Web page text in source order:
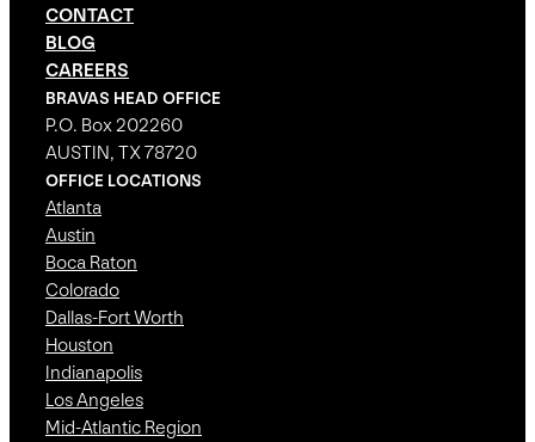
CONTACT
BLOG
CAREERS
BRAVAS HEAD OFFICE
P.O. Box 202260
AUSTIN, TX 78720
OFFICE LOCATIONS
Atlanta
Austin
Boca Raton
Colorado
Dallas-Fort Worth
Houston
Indianapolis
Los Angeles
Mid-Atlantic Region